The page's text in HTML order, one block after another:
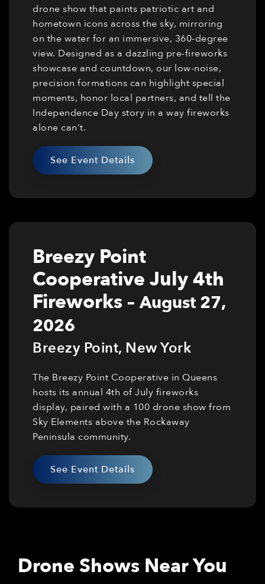
drone show that paints patriotic art and
hometown icons across the sky, mirroring
on the water for an immersive, 360-degree
view. Designed as a dazzling pre-fireworks
showcase and countdown, our low-noise,
precision formations can highlight special
moments, honor local partners, and tell the
Independence Day story in a way fireworks
alone can’t.
See Event Details
Breezy Point
Cooperative July 4th
Fireworks –August 27,
2026
Breezy Point, New York
The Breezy Point Cooperative in Queens
hosts its annual 4th of July fireworks
display, paired with a 100 drone show from
Sky Elements above the Rockaway
Peninsula community.
See Event Details
Drone Shows Near You